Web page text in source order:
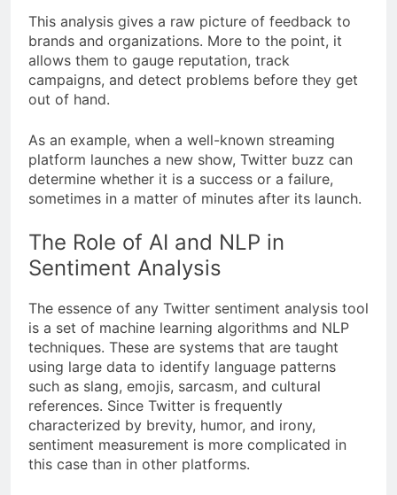
This analysis gives a raw picture of feedback to
brands and organizations. More to the point, it
allows them to gauge reputation, track
campaigns, and detect problems before they get
out of hand.
As an example, when a well-known streaming
platform launches a new show, Twitter buzz can
determine whether it is a success or a failure,
sometimes in a matter of minutes after its launch.
The Role of AI and NLP in
Sentiment Analysis
The essence of any Twitter sentiment analysis tool
is a set of machine learning algorithms and NLP
techniques. These are systems that are taught
using large data to identify language patterns
such as slang, emojis, sarcasm, and cultural
references. Since Twitter is frequently
characterized by brevity, humor, and irony,
sentiment measurement is more complicated in
this case than in other platforms.